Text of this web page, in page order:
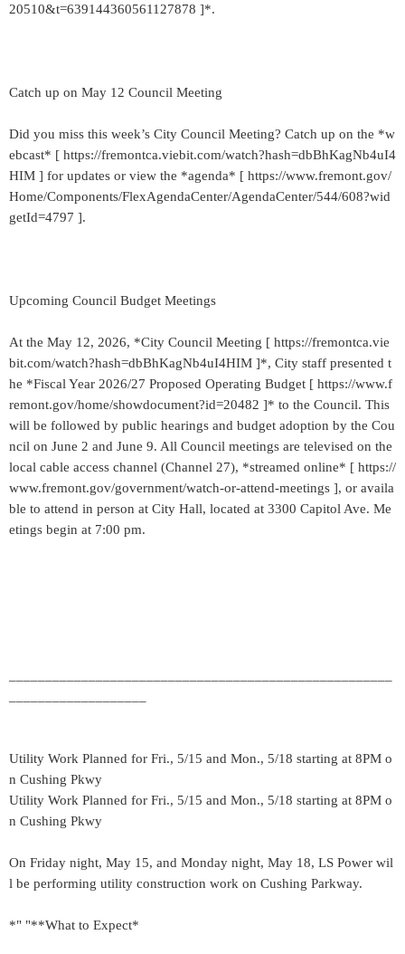
20510&t=639144360561127878 ]*.
Catch up on May 12 Council Meeting
Did you miss this week’s City Council Meeting? Catch up on the *w
ebcast* [ https://fremontca.viebit.com/watch?hash=dbBhKagNb4uI4
HIM ] for updates or view the *agenda* [ https://www.fremont.gov/
Home/Components/FlexAgendaCenter/AgendaCenter/544/608?wid
getId=4797 ].
Upcoming Council Budget Meetings
At the May 12, 2026, *City Council Meeting [ https://fremontca.vie
bit.com/watch?hash=dbBhKagNb4uI4HIM ]*, City staff presented t
he *Fiscal Year 2026/27 Proposed Operating Budget [ https://www.f
remont.gov/home/showdocument?id=20482 ]* to the Council. This
will be followed by public hearings and budget adoption by the Cou
ncil on June 2 and June 9. All Council meetings are televised on the
local cable access channel (Channel 27), *streamed online* [ https://
www.fremont.gov/government/watch-or-attend-meetings ], or availa
ble to attend in person at City Hall, located at 3300 Capitol Ave. Me
etings begin at 7:00 pm.
Utility Work Planned for Fri., 5/15 and Mon., 5/18 starting at 8PM o
n Cushing Pkwy
Utility Work Planned for Fri., 5/15 and Mon., 5/18 starting at 8PM o
n Cushing Pkwy
On Friday night, May 15, and Monday night, May 18, LS Power wil
l be performing utility construction work on Cushing Parkway.
*" "**What to Expect*